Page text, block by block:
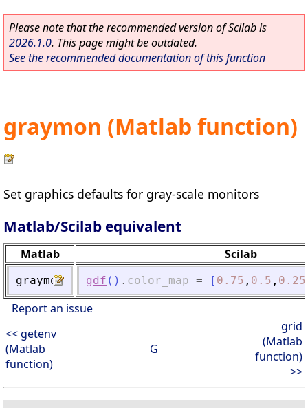
Please note that the recommended version of Scilab is
2026.1.0. This page might be outdated.
See the recommended documentation of this function
graymon (Matlab function)
Set graphics defaults for gray-scale monitors
Matlab/Scilab equivalent
Matlab Scilab
graymon gdf ( ) . color_map = [ 0.75 , 0.5 , 0.25
Report an issue
<< getenv
(Matlab
function)
G
grid
(Matlab
function)
>>